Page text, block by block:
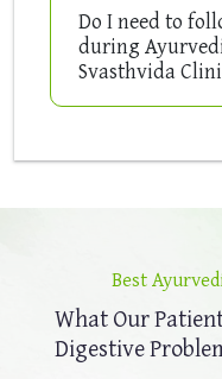
Do I need to
during
Svasthvida
Best
What Our
Digestive